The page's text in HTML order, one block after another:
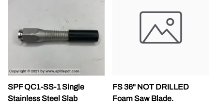
SPF QC1-SS-1 Single
Stainless Steel Slab
FS 36" NOT DRILLED
Foam Saw Blade.